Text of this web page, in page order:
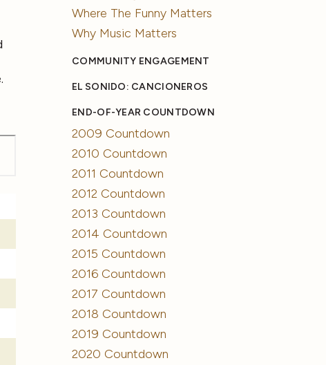
Where The Funny Matters
Why Music Matters
COMMUNITY ENGAGEMENT
EL SONIDO: CANCIONEROS
END-OF-YEAR COUNTDOWN
2009 Countdown
2010 Countdown
2011 Countdown
2012 Countdown
2013 Countdown
2014 Countdown
2015 Countdown
2016 Countdown
2017 Countdown
2018 Countdown
2019 Countdown
2020 Countdown